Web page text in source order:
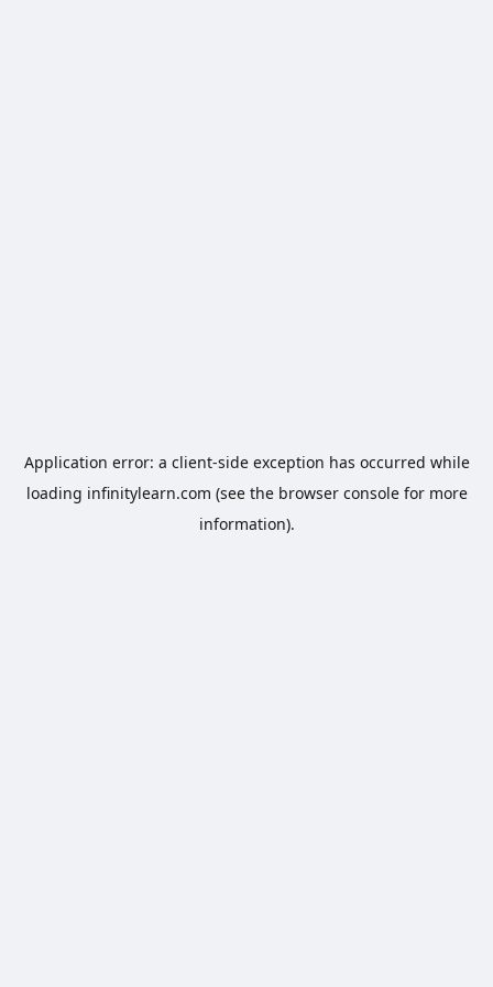
Application error: a client-side exception has occurred while
loading infinitylearn.com (see the browser consolefor more
information).